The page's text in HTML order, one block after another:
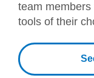
team
tools of their